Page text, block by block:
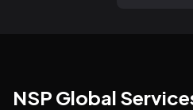
NSP Global